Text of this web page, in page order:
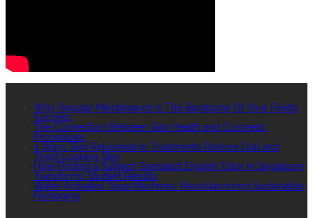
Why Regular Maintenance Is The Backbone Of Your Fleet’s
Success
The Connection Between Skin Health and Cosmetic
Procedures
4 Ways Skin Rejuvenation Treatments Restore Dull and
Tired-Looking Skin
How Finding a Subject-Specialist English Tutor in Singapore
Transforms Student Results
Water-Activated Tape Machines: Revolutionizing Sustainable
Packaging